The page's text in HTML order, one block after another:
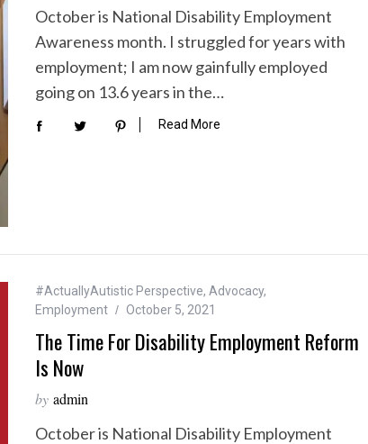
October is National Disability Employment
Awareness month. I struggled for years with
employment; I am now gainfully employed
going on 13.6 years in the…
Read More
#ActuallyAutistic Perspective, Advocacy,
Employment
October 5, 2021
The Time For Disability Employment Reform
Is Now
by admin
October is National Disability Employment